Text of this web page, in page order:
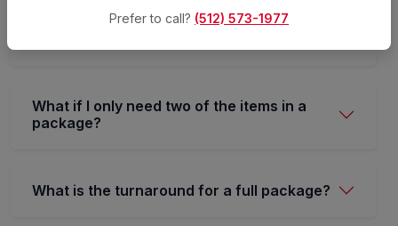
Can I have different designs for each
What if I only need two of the items in a
package?
What is the turnaround for a full package?
Prefer to call? (512) 573-1977